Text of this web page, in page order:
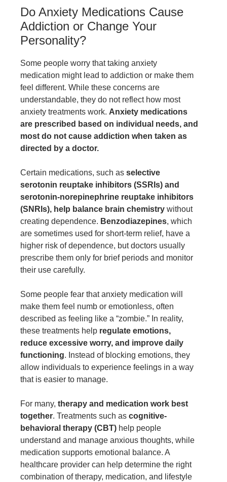
Do Anxiety Medications Cause
Addiction or Change Your
Personality?
Some people worry that taking anxiety
medication might lead to addiction or make them
feel different. While these concerns are
understandable, they do not reflect how most
anxiety treatments work. Anxiety medications
are prescribed based on individual needs, and
most do not cause addiction when taken as
directed by a doctor.
Certain medications, such as selective
serotonin reuptake inhibitors (SSRIs) and
serotonin-norepinephrine reuptake inhibitors
(SNRIs), help balance brain chemistry without
creating dependence. Benzodiazepines, which
are sometimes used for short-term relief, have a
higher risk of dependence, butdoctors usually
prescribe them only for brief periods and monitor
their use carefully.
Some people fear that anxiety medication will
make them feel numb or emotionless, often
described as feeling like a “zombie.” In reality,
these treatments help regulate emotions,
reduce excessive worry, and improve daily
functioning. Instead of blocking emotions, they
allow individuals to experience feelings in a way
that is easier to manage.
For many, therapy and medication work best
together. Treatments such as cognitive-
behavioral therapy (CBT) help people
understand and manage anxious thoughts, while
medication supports emotional balance. A
healthcare provider can help determine the right
combination of therapy, medication, and lifestyle